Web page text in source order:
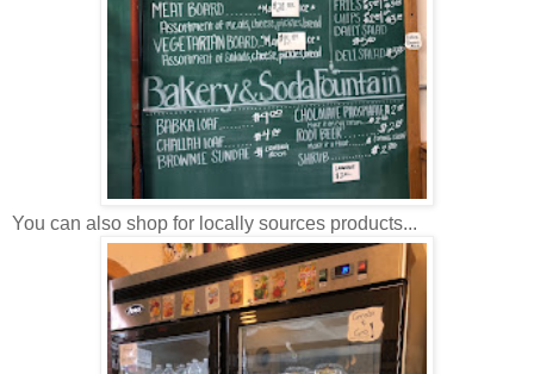
You can also shop for locally sources products...